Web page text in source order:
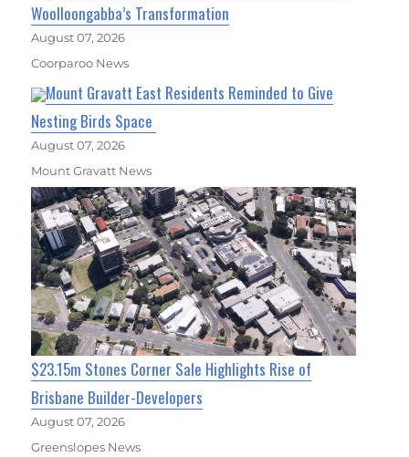
Woolloongabba’s Transformation
August 07, 2026
Coorparoo News
Mount Gravatt East Residents Reminded to Give
Nesting Birds Space
August 07, 2026
Mount Gravatt News
$23.15m Stones Corner Sale Highlights Rise of
Brisbane Builder-Developers
August 07, 2026
Greenslopes News